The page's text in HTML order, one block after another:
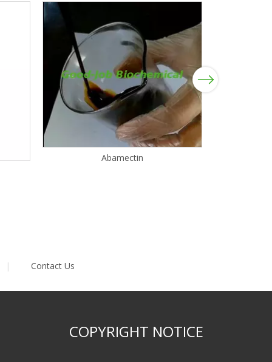
Abamectin
Next
| Contact Us
COPYRIGHT NOTICE